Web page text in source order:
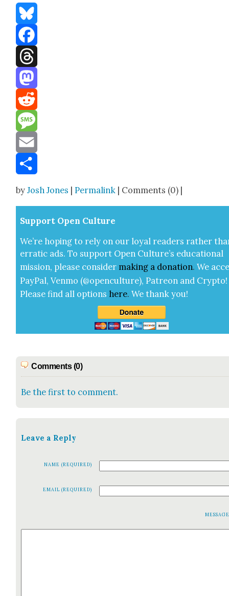
Bluesky
Facebook
Threads
Mastodon
Reddit
Message
Email
byJosh Jones |Permalink | Comments (0) |
Sup­port Open Cul­ture
We’re hop­ing to rely on our loy­al read­ers rather
errat­ic ads. To sup­port Open Cul­ture’s edu­ca­tion­al
mis­sion, please con­sid­er mak­ing a dona­tion. We
Pay­Pal, Ven­mo (@openculture), Patre­on and Cryp­to!
Please find all options here.We thank you!
Comments (0)
Be the first to comment.
Leave a Reply
NAME (REQUIRED)
EMAIL (REQUIRED)